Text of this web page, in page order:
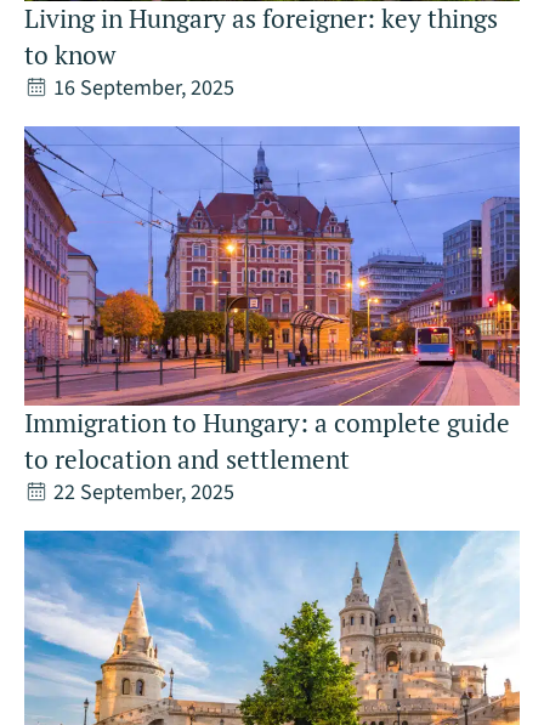
Living in Hungary as foreigner: key things
to know
16 September, 2025
Immigration to Hungary: a complete guide
to relocation and settlement
22 September, 2025